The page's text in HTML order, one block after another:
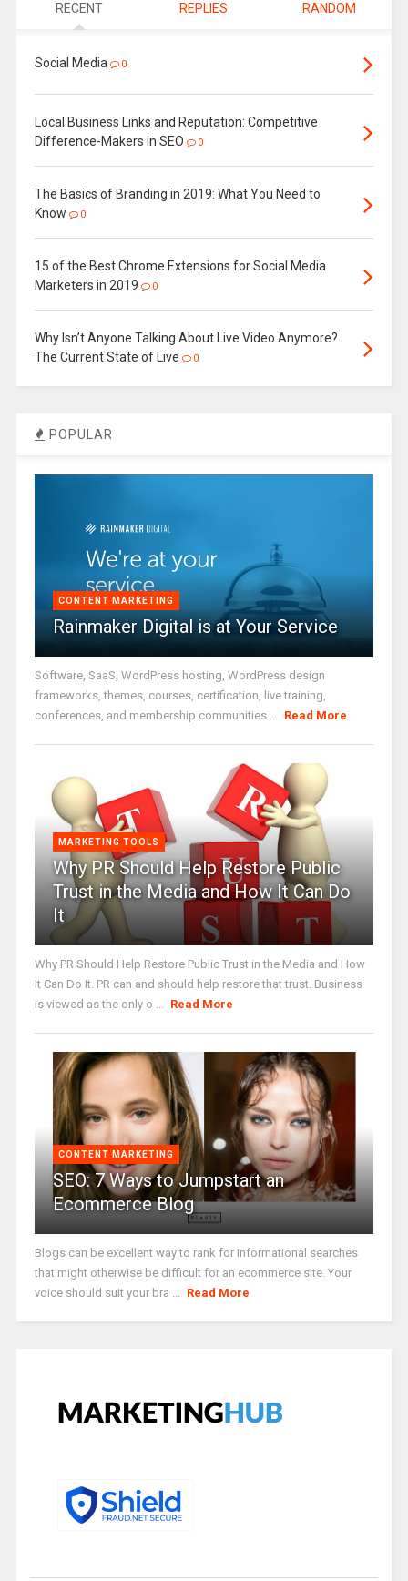
RECENT REPLIES RANDOM
Social Media 0
Local Business Links and Reputation: Competitive
Difference-Makers in SEO
0
The Basics of Branding in 2019: What You Need to
Know
0
15 of the Best Chrome Extensions for Social Media
Marketers in 2019
0
Why Isn’t Anyone Talking About Live Video Anymore?
The Current State of Live
0
POPULAR
CONTENT MARKETING
Rainmaker Digital is at Your Service
Software, SaaS, WordPress hosting, WordPress design
frameworks, themes, courses, certification, live training,
conferences, and membership communities ... Read More
MARKETING TOOLS
Why PR Should Help Restore Public
Trust in the Media and How It Can Do
It
Why PR Should Help Restore Public Trust in the Media and How
It Can Do It. PR can and should help restore that trust. Business
is viewed as the only o ... Read More
CONTENT MARKETING
SEO: 7 Ways to Jumpstart an
Ecommerce Blog
Blogs can be excellent way to rank for informational searches
that might otherwise be difficult for an ecommerce site. Your
voice should suit your bra ... Read More